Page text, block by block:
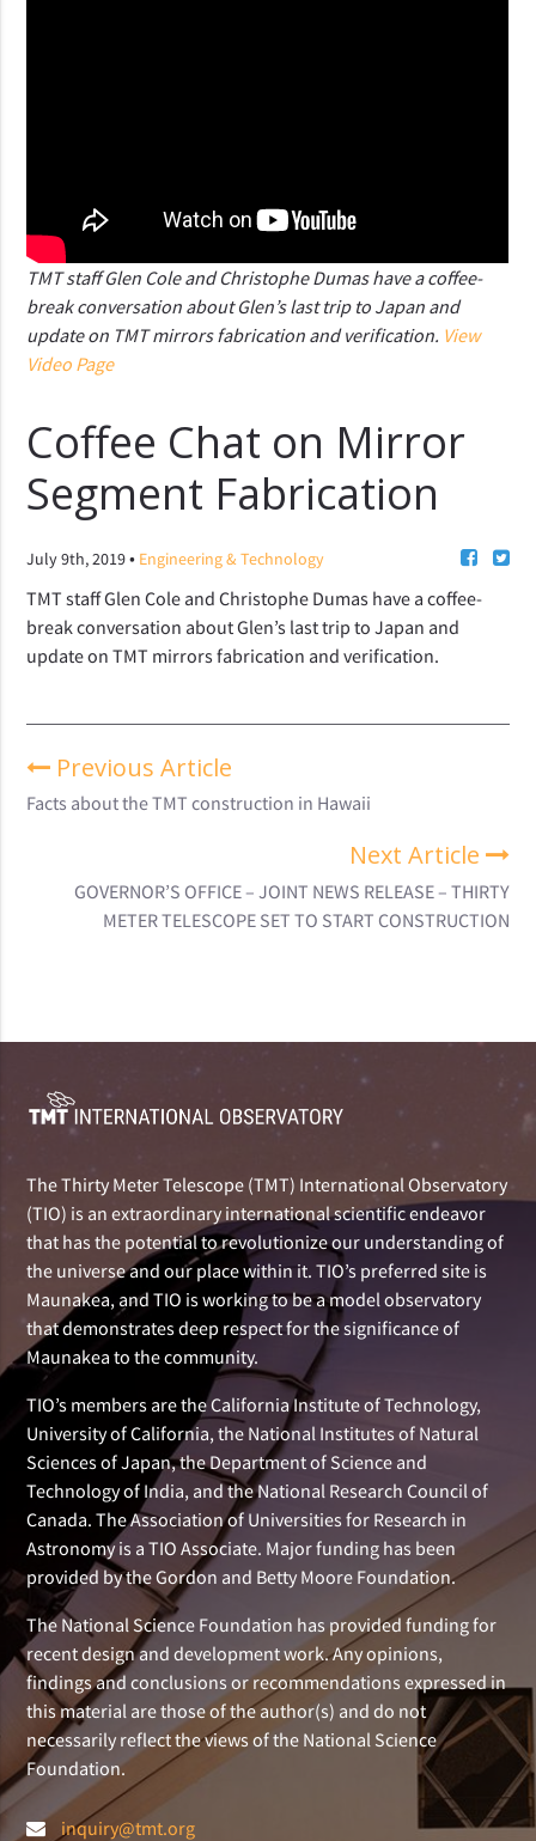
TMT staff Glen Cole and Christophe Dumas have a coffee-
break conversation about Glen’s last trip to Japan and
update on TMT mirrors fabrication and verification. View
Video Page
Coffee Chat on Mirror
Segment Fabrication
July 9th, 2019• Engineering & Technology
TMT staff Glen Cole and Christophe Dumas have a coffee-
break conversation about Glen’s last trip to Japan and
update on TMT mirrors fabrication and verification.
Previous Article
Facts about the TMT construction in Hawaii
Next Article
GOVERNOR’S OFFICE – JOINT NEWS RELEASE – THIRTY
METER TELESCOPE SET TO START CONSTRUCTION
The Thirty Meter Telescope (TMT) International Observatory
(TIO) is an extraordinary international scientific endeavor
that has the potential to revolutionize our understanding of
the universe and our place within it. TIO’s preferred site is
Maunakea, and TIO is working to be a model observatory
that demonstrates deep respect for the significance of
Maunakea to the community.
TIO’s members are the California Institute of Technology,
University of California, the National Institutes of Natural
Sciences of Japan, the Department of Science and
Technology of India, and the National Research Council of
Canada. The Association of Universities for Research in
Astronomy is a TIO Associate. Major funding has been
provided by the Gordon and Betty Moore Foundation.
The National Science Foundation has provided funding for
recent design and development work. Any opinions,
findings and conclusions or recommendations expressed in
this material are those of the author(s) and do not
necessarily reflect the views of the National Science
Foundation.
inquiry@tmt.org